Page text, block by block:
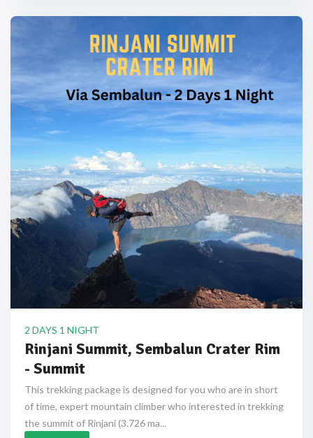
2 DAYS 1 NIGHT
Rinjani Summit, Sembalun Crater Rim
- Summit
This trekking package is designed for you who are in short
of time, expert mountain climber who interested in trekking
the summit of Rinjani (3.726 ma...